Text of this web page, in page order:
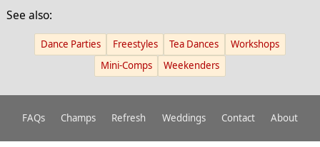
See also:
Dance Parties Freestyles Tea Dances
Workshops
Mini-Comps
Weekenders
FAQs Champs Refresh Weddings Contact About